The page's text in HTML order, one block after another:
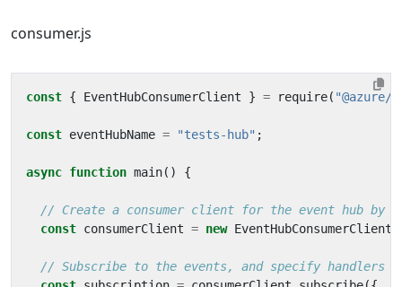
consumer.js
const { EventHubConsumerClient } = require( "@azure/
const eventHubName = "tests-hub" ;
async function main() {
const consumerClient = new EventHubConsumerClient